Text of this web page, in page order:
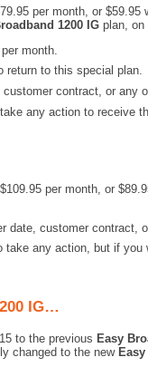
per month, or $59.95
1200 IG plan, on
month.
return to this special plan.
contract, or any
any action to receive
per month, or
customer contract,
any action, but if
IG…
to the previous Easy
changed to the new